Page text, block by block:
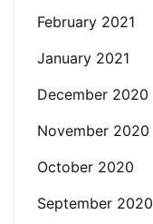
February 2021
January 2021
December 2020
November 2020
October 2020
September 2020